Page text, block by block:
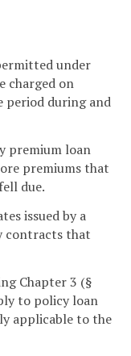
under
charged on
period during and
premium loan
premiums that
due.
issued by a
contracts that
Chapter 3 (§
to policy loan
applicable to the